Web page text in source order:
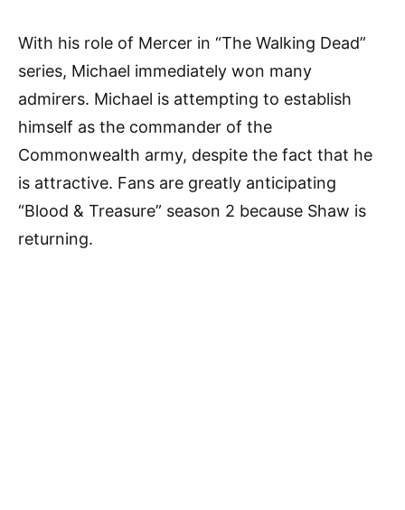
With his role of Mercer in “The Walking Dead”
series, Michael immediately won many
admirers. Michael is attempting to establish
himself as the commander of the
Commonwealth army, despite the fact that he
is attractive. Fans are greatly anticipating
“Blood & Treasure” season 2 because Shaw is
returning.